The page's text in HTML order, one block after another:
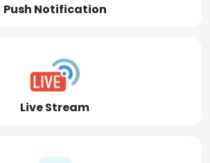
Push Notification
Live Stream